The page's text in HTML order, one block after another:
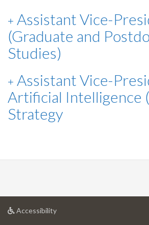
Assistant Vice-
(Graduate and
Studies)
Assistant Vice-
Artificial Intelligence
Strategy
Accessibilityat